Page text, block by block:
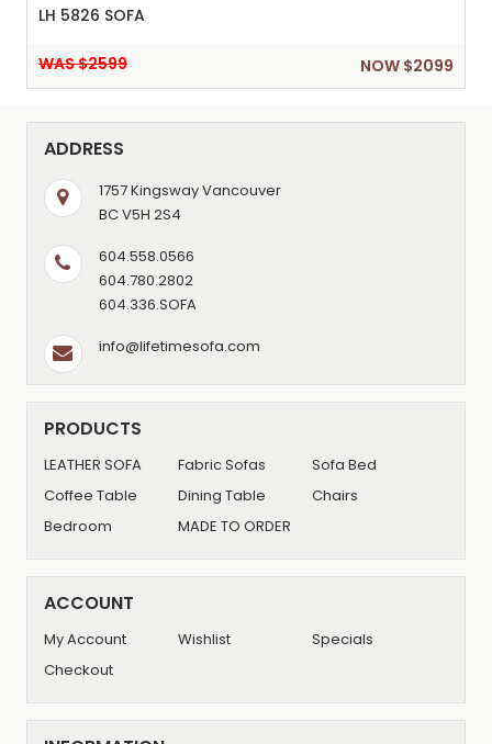
LH 5826 SOFA
WAS $2599 NOW $2099
ADDRESS
1757 Kingsway Vancouver
BC V5H 2S4
604.558.0566
604.780.2802
604.336.SOFA
info@lifetimesofa.com
PRODUCTS
LEATHER SOFA Fabric Sofas
Sofa Bed
Coffee Table
Dining Table
Chairs
Bedroom
MADE TO ORDER
ACCOUNT
My Account Wishlist
Specials
Checkout